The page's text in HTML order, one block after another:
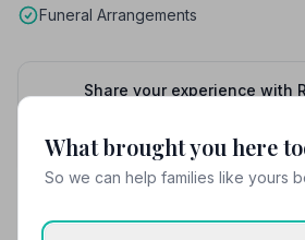
Funeral Arrangements
Share your experience with
time
What brought you here
So we can help families like yours